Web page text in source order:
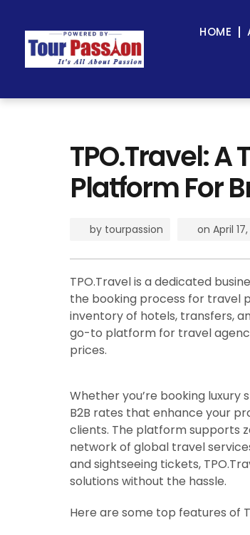
HOME
TPO.Travel: A
Platform For
by tourpassion on April
TPO.Travel is a dedicated
the booking process for travel
inventory of hotels, transfers,
go-to platform for travel
prices.
Whether you’re booking luxury
B2B rates that enhance your
clients. The platform supports
network of global travel
and sightseeing tickets,
solutions without the hassle.
Here are some top features of